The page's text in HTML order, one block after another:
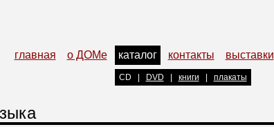
главная о ДОМе каталог контакты выставки
CD DVD книги плакаты